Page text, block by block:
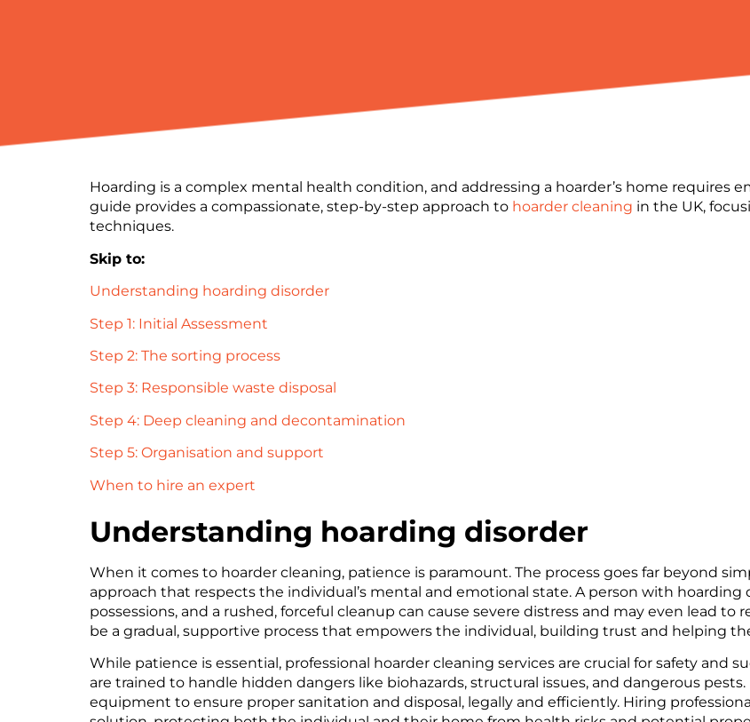
Hoarding is a complex mental health condition, and addressing a hoarder’s home requires
guide provides a compassionate, step-by-step approach to hoarder cleaning in the UK,
techniques.
Skip to:
Understanding hoarding disorder
Step 1: Initial Assessment
Step 2: The sorting process
Step 3: Responsible waste disposal
Step 4: Deep cleaning and decontamination
Step 5: Organisation and support
When to hire an expert
Understanding hoarding disorder
When it comes to hoarder cleaning, patience is paramount. The process goes far beyond
approach that respects the individual’s mental and emotional state. A person with
possessions, and a rushed, forceful cleanup can cause severe distress and may even lead to
be a gradual, supportive process that empowers the individual, building trust and helping
While patience is essential, professional hoarder cleaning services are crucial for safety and
are trained to handle hidden dangers like biohazards, structural issues, and dangerous
equipment to ensure proper sanitation and disposal, legally and efficiently. Hiring